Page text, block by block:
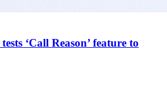
‘Call Reason’ feature to